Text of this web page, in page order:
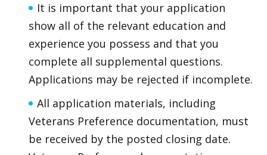
It is important that your application
show all of the relevant education and
experience you possess and that you
complete all supplemental questions.
Applications may be rejected if incomplete.
All application materials, including
Veterans Preference documentation, must
be received by the posted closing date.